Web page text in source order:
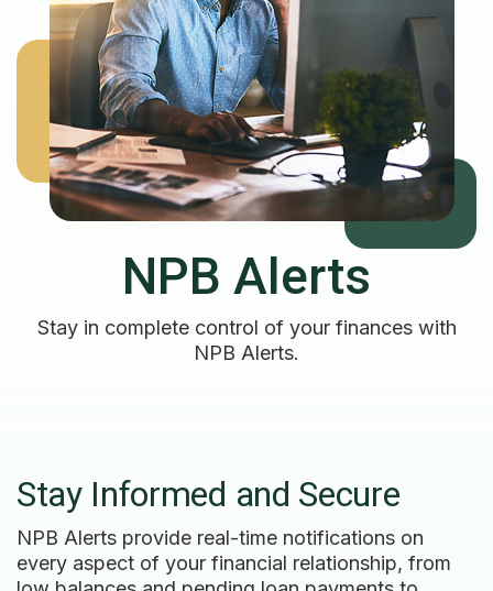
NPB Alerts
Stay in complete control of your finances with
NPB Alerts.
Stay Informed and Secure
NPB Alerts provide real-time notifications on
every aspect of your financial relationship, from